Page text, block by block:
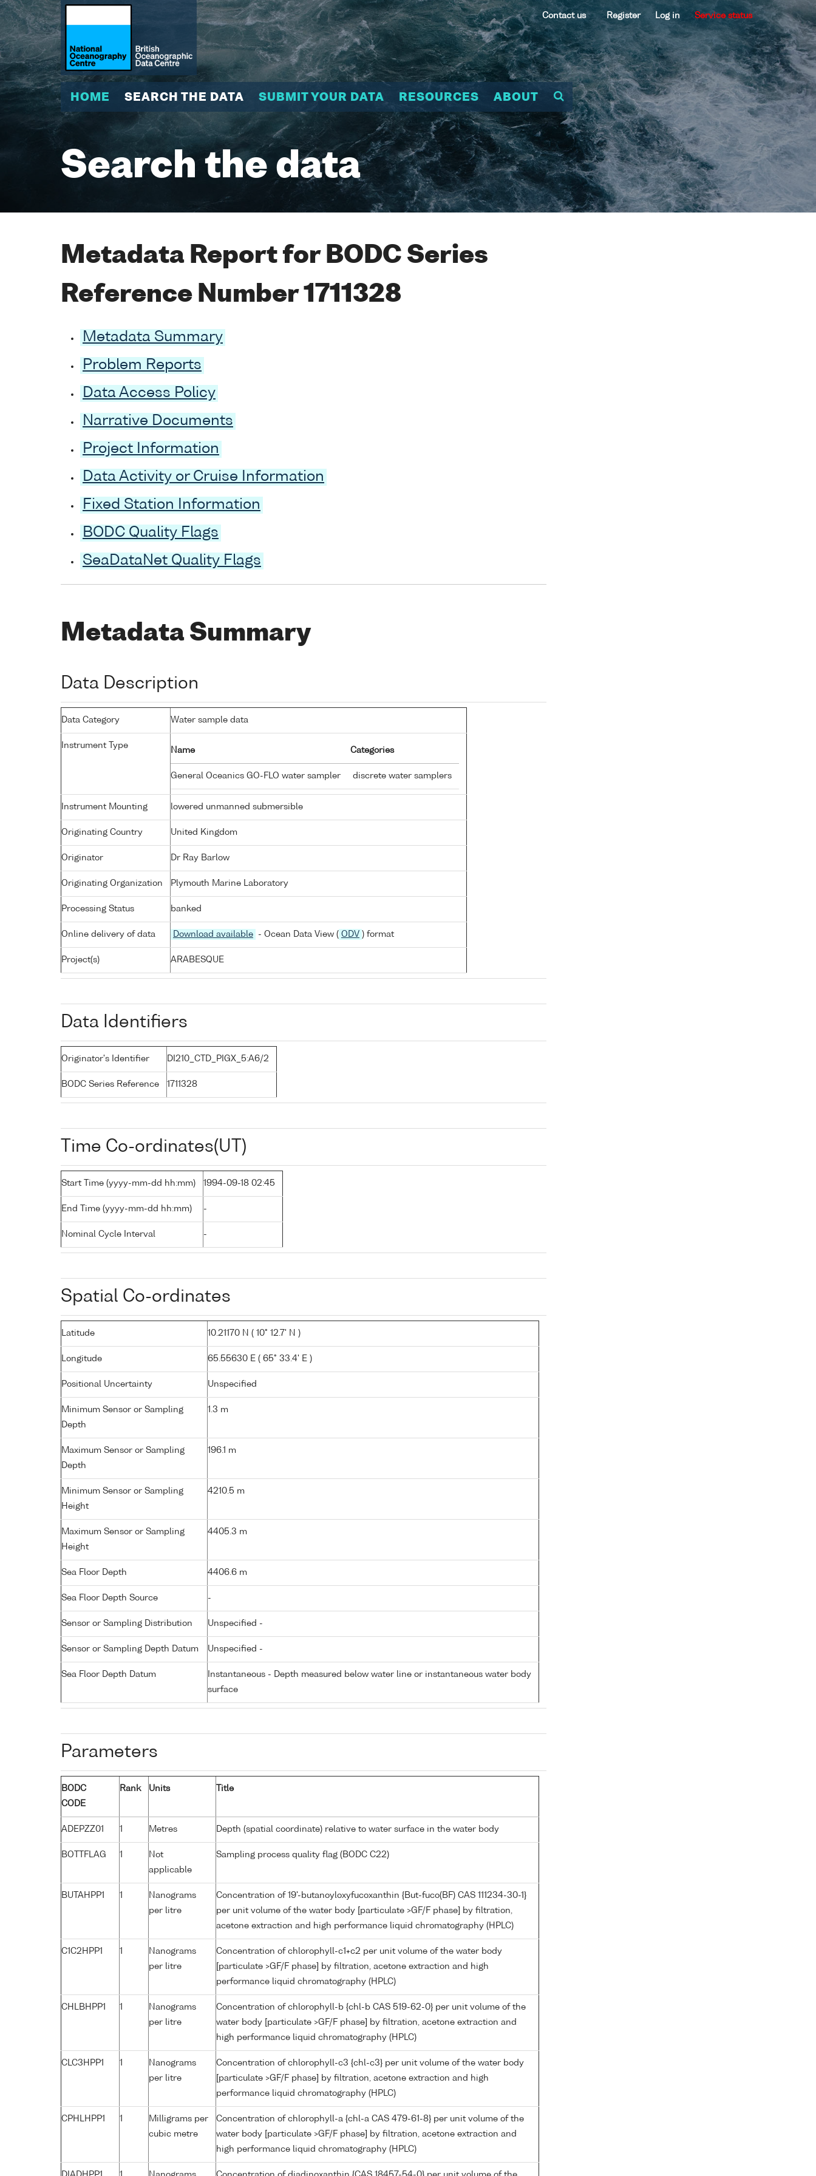
Contact us Register Log in Service status
HOME SEARCH THE DATA SUBMIT YOUR DATA RESOURCES ABOUT
Search the data
Metadata Report for BODC Series
Reference Number 1711328
Metadata Summary
Problem Reports
Data Access Policy
Narrative Documents
Project Information
Data Activity or Cruise Information
Fixed Station Information
BODC Quality Flags
SeaDataNet Quality Flags
Metadata Summary
Data Description
Data Category Water sample data
Instrument Type
Name Categories
General Oceanics GO-FLO water sampler discrete water samplers
Instrument Mounting lowered unmanned submersible
Originating Country United Kingdom
Originator Dr Ray Barlow
Originating Organization Plymouth Marine Laboratory
Processing Status banked
Online delivery of data Download available - Ocean Data View ( ODV ) format
Project(s) ARABESQUE
Data Identifiers
Originator's Identifier DI210_CTD_PIGX_5:A6/2
BODC Series Reference 1711328
Time Co-ordinates(UT)
Start Time (yyyy-mm-dd hh:mm) 1994-09-18 02:45
End Time (yyyy-mm-dd hh:mm) -
Nominal Cycle Interval -
Spatial Co-ordinates
Latitude 10.21170 N ( 10° 12.7' N )
Longitude 65.55630 E ( 65° 33.4' E )
Positional Uncertainty Unspecified
Minimum Sensor or Sampling
Depth
1.3 m
Maximum Sensor or Sampling
Depth
196.1 m
Minimum Sensor or Sampling
Height
4210.5 m
Maximum Sensor or Sampling
Height
4405.3 m
Sea Floor Depth 4406.6 m
Sea Floor Depth Source -
Sensor or Sampling Distribution Unspecified -
Sensor or Sampling Depth Datum Unspecified -
Sea Floor Depth Datum
Instantaneous - Depth measured below water line or instantaneous water body
surface
Parameters
BODC
CODE
Rank Units Title
ADEPZZ01 1 Metres Depth (spatial coordinate) relative to water surface in the water body
BOTTFLAG 1
Not
applicable
Sampling process quality flag (BODC C22)
BUTAHPP1 1
Nanograms
per litre
Concentration of 19'-butanoyloxyfucoxanthin {But-fuco(BF) CAS 111234-30-1}
per unit volume of the water body [particulate >GF/F phase] by filtration,
acetone extraction and high performance liquid chromatography (HPLC)
C1C2HPP1 1
Nanograms
per litre
Concentration of chlorophyll-c1+c2 per unit volume of the water body
[particulate >GF/F phase] by filtration, acetone extraction and high
performance liquid chromatography (HPLC)
CHLBHPP1 1
Nanograms
per litre
Concentration of chlorophyll-b {chl-b CAS 519-62-0} per unit volume of the
water body [particulate >GF/F phase] by filtration, acetone extraction and
high performance liquid chromatography (HPLC)
CLC3HPP1 1
Nanograms
per litre
Concentration of chlorophyll-c3 {chl-c3} per unit volume of the water body
[particulate >GF/F phase] by filtration, acetone extraction and high
performance liquid chromatography (HPLC)
CPHLHPP1 1
Milligrams per
cubic metre
Concentration of chlorophyll-a {chl-a CAS 479-61-8} per unit volume of the
water body [particulate >GF/F phase] by filtration, acetone extraction and
high performance liquid chromatography (HPLC)